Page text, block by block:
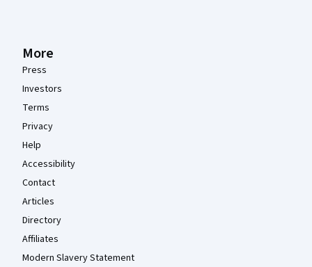
More
Press
Investors
Terms
Privacy
Help
Accessibility
Contact
Articles
Directory
Affiliates
Modern Slavery Statement